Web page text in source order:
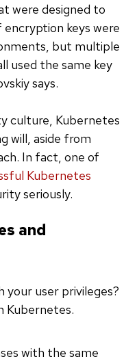
were designed to
encryption keys were
but multiple
used the same key
says.
culture, Kubernetes
will, aside from
In fact, one of
Kubernetes
seriously.
and
your user privileges?
Kubernetes.
with the same